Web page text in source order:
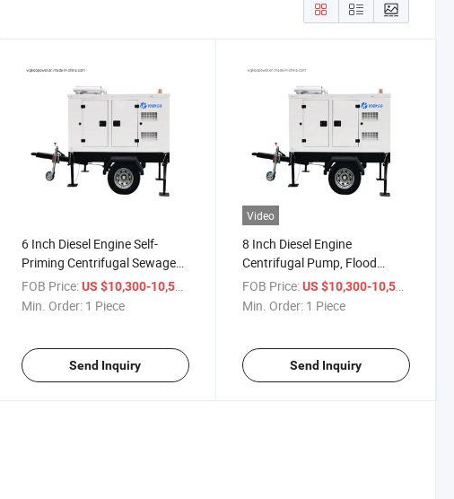
6 Inch Diesel Engine Self-
Priming Centrifugal Sewage
Water Treatment Pump
FOB Price: US $10,300-10,500
Min. Order: 1 Piece
Send Inquiry
Video
8 Inch Diesel Engine
Centrifugal Pump, Flood
Control Pump, Trash Pump,
Drainage Pump, Fire-Fighting
FOB Price: US $10,300-10,500
Min. Order: 1 Piece
Send Inquiry